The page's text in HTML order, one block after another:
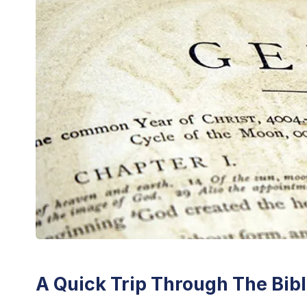
A Quick Trip Through The